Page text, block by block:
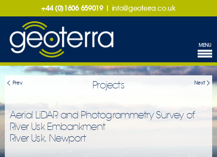
+44 (0)1606 659019 | info@geoterra.co.uk
MENU
Projects
Prev Next
Aerial LiDAR and Photogrammetry Survey of
River Usk Embankment
River Usk, Newport